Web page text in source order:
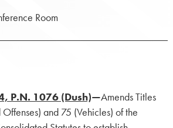
Room
P.N. 1076 (Dush)—Amends Titles
and 75 (Vehicles) of the